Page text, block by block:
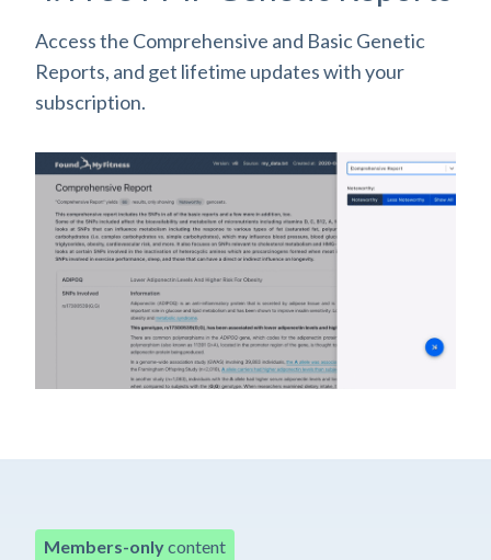
Access the Comprehensive and Basic Genetic
Reports, and get lifetime updates with your
subscription.
Members-onlycontent